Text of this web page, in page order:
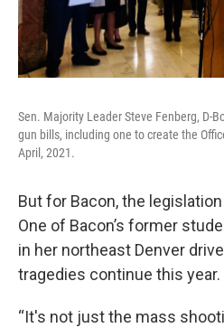
Sen. Majority Leader Steve Fenberg, D-
gun bills, including one to create the
April, 2021.
But for Bacon, the
One of Bacon’s former
in her northeast Denver
tragedies continue this year.
“It's not just the mass